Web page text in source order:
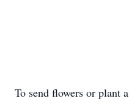
To send flowers or plant a